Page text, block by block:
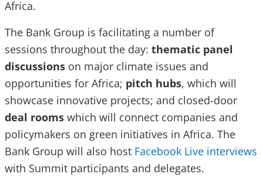
Africa.
The Bank Group is facilitating a number of
sessions throughout the day: thematic panel
discussions on major climate issues and
opportunities for Africa; pitch hubs, which will
showcase innovative projects; and closed-door
deal rooms which will connect companies and
policymakers on green initiatives in Africa. The
Bank Group will also host Facebook Live interviews
with Summit participants and delegates.